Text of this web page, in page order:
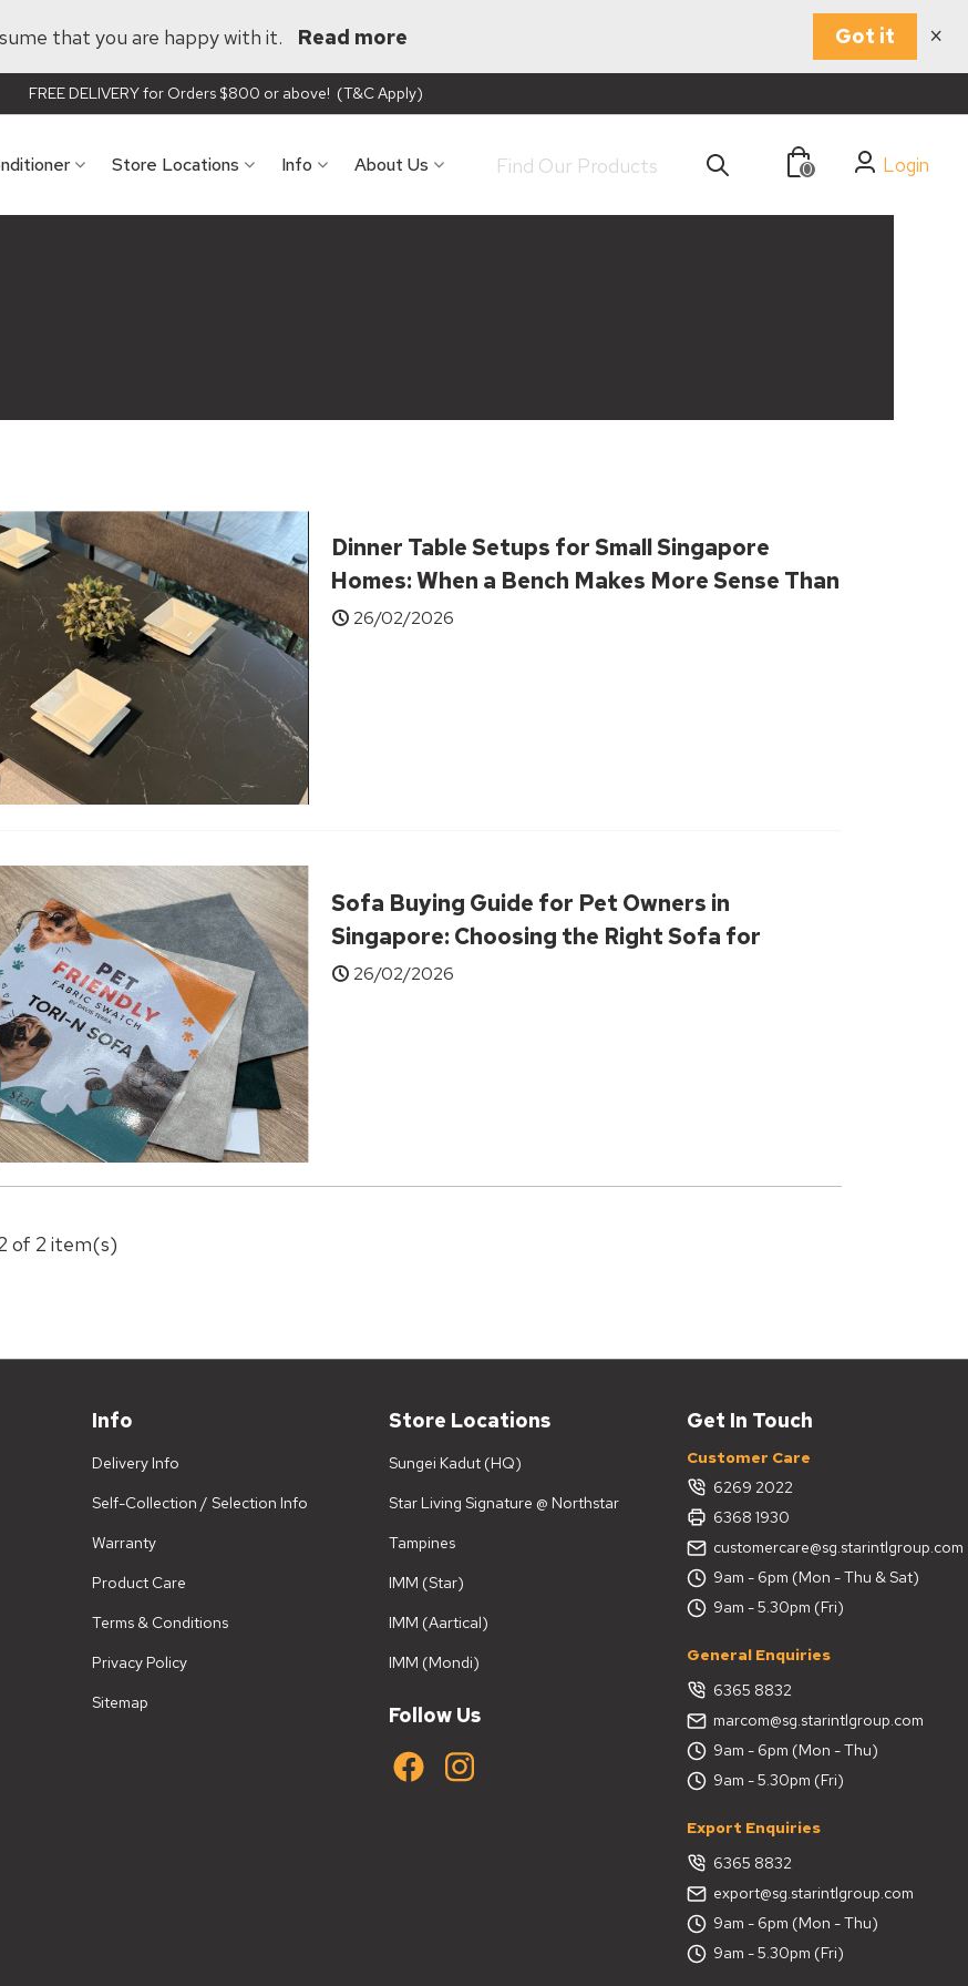
that you are happy with it. Read more Got it ×
FREE DELIVERY for Orders $800 or above! (T&C Apply)
Store Locations Info About Us 0 Login
Dinner Table Setups for Small Singapore
Homes: When a Bench Makes More Sense Than
Extra Chairs
26/02/2026
Sofa Buying Guide for Pet Owners in
Singapore: Choosing the Right Sofa for
Comfort, Space & Fur-Friendly Living
26/02/2026
of 2 item(s)
Info
Delivery Info
Self-Collection / Selection Info
Warranty
Product Care
Terms & Conditions
Privacy Policy
Sitemap
Store Locations
Sungei Kadut (HQ)
Star Living Signature @ Northstar
Tampines
IMM (Star)
IMM (Aartical)
IMM (Mondi)
Follow Us
Get In Touch
Customer Care
6269 2022
6368 1930
customercare@sg.starintlgroup.com
9am - 6pm (Mon - Thu & Sat)
9am - 5.30pm (Fri)
General Enquiries
6365 8832
marcom@sg.starintlgroup.com
9am - 6pm (Mon - Thu)
9am - 5.30pm (Fri)
Export Enquiries
6365 8832
export@sg.starintlgroup.com
9am - 6pm (Mon - Thu)
9am - 5.30pm (Fri)